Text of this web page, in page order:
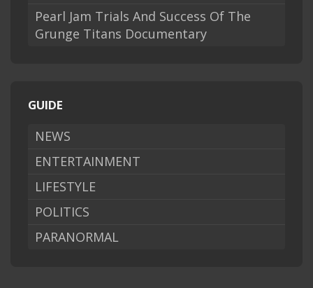
Pearl Jam Trials And Success Of The
Grunge Titans Documentary
GUIDE
NEWS
ENTERTAINMENT
LIFESTYLE
POLITICS
PARANORMAL